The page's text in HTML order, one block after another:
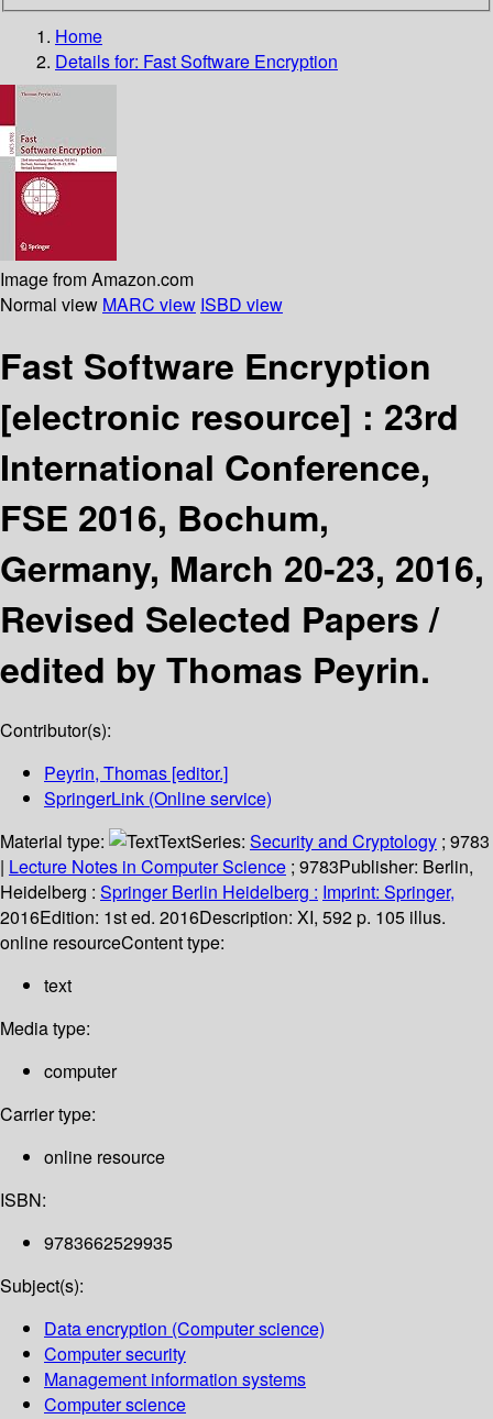
Home
Details for: Fast Software Encryption
Image from Amazon.com
Normal view MARC view ISBD view
Fast Software Encryption
[electronic resource] : 23rd
International Conference,
FSE 2016, Bochum,
Germany, March 20-23, 2016,
Revised Selected Papers /
edited by Thomas Peyrin.
Contributor(s):
Peyrin, Thomas [editor.]
SpringerLink (Online service)
Material type:
TextSeries: Security and Cryptology ; 9783
| Lecture Notes in Computer Science ; 9783Publisher: Berlin,
Heidelberg : Springer Berlin Heidelberg : Imprint: Springer,
2016Edition: 1st ed. 2016Description: XI, 592 p. 105 illus.
online resourceContent type:
text
Media type:
computer
Carrier type:
online resource
ISBN:
9783662529935
Subject(s):
Data encryption (Computer science)
Computer security
Management information systems
Computer science